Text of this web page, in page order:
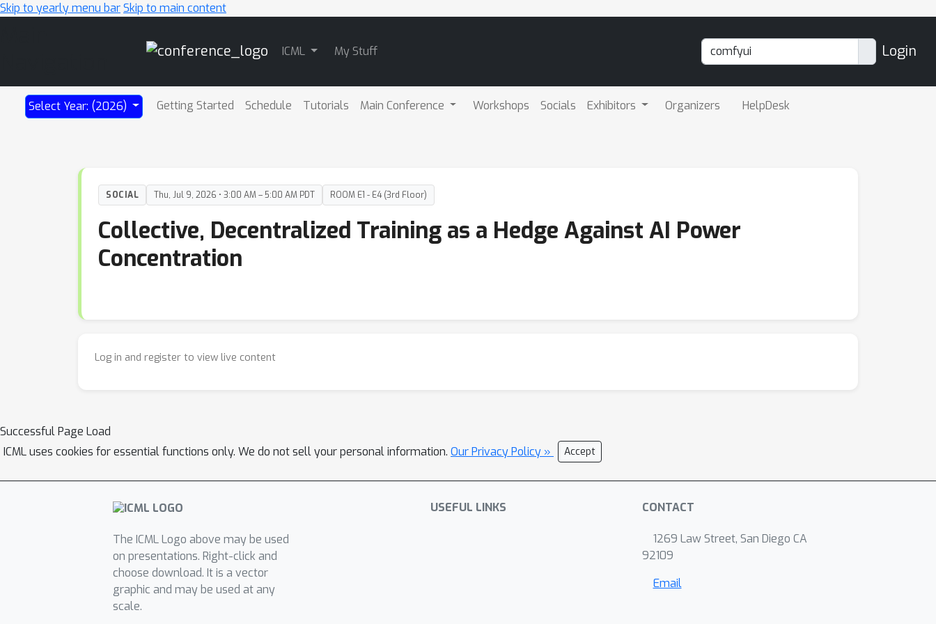
Skip to yearly menu barSkip to main content
ICML My Stuff Login
Select Year: (2026) Getting Started Schedule Tutorials Main Conference Workshops Socials Exhibitors Organizers HelpDesk
SOCIAL Thu, Jul 9, 2026 • 3:00 AM – 5:00 AM PDT ROOM E1 - E4 (3rd Floor)
Collective, Decentralized Training as a Hedge Against AI Power
Concentration
Log in and register to view live content
Successful Page Load
ICML uses cookies for essential functions only. We do not sell your personal information. Our Privacy Policy » Accept
The ICML Logo above may be used
on presentations. Right-click and
choose download. It is a vector
graphic and may be used at any
scale.
USEFUL LINKS CONTACT
1269 Law Street, San Diego CA
92109
Email